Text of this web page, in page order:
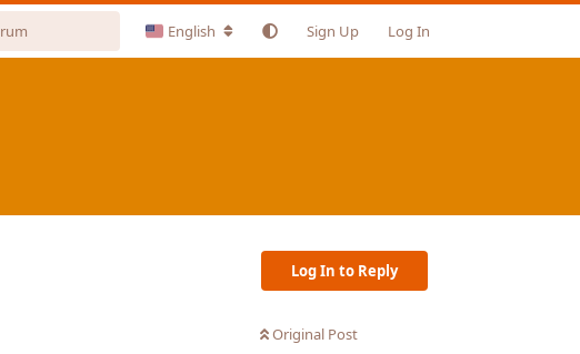
English Sign Up Log In
Log In to Reply
Original Post